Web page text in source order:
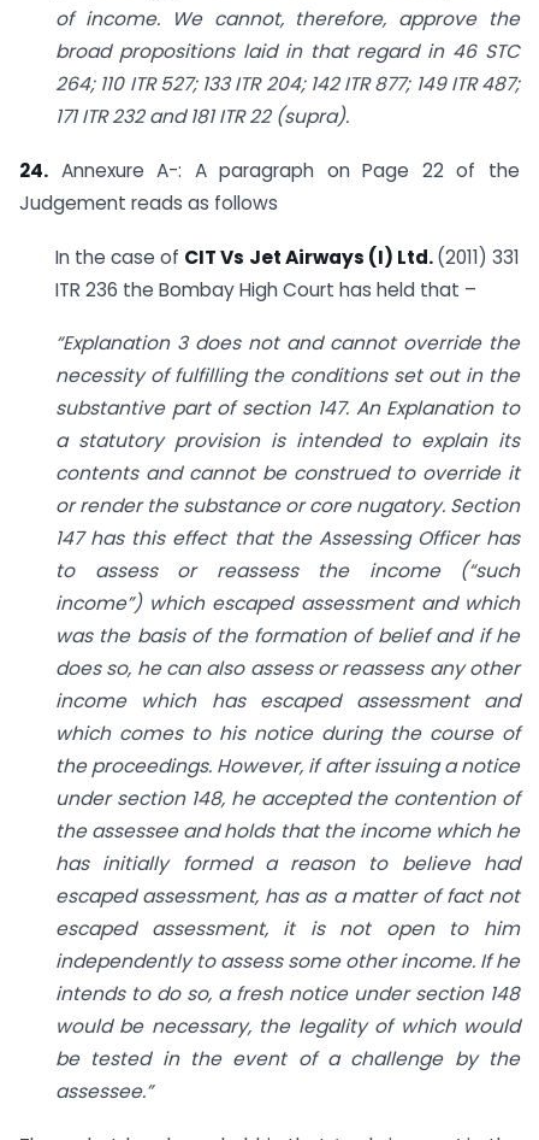
of income. We cannot, therefore, approve the
broad propositions laid in that regard in 46 STC
264; 110 ITR 527; 133 ITR 204; 142 ITR 877; 149 ITR 487;
171 ITR 232 and 181 ITR 22 (supra).
24. Annexure A-: A paragraph on Page 22 of the
Judgement reads as follows
In the case of CIT Vs Jet Airways (I) Ltd.(2011) 331
ITR 236 the Bombay High Court has held that –
“Explanation 3 does not and cannot override the
necessity of fulfilling the conditions set out in the
substantive part of section 147. An Explanation to
a statutory provision is intended to explain its
contents and cannot be construed to override it
or render the substance or core nugatory. Section
147 has this effect that the Assessing Officer has
to assess or reassess the income (“such
income”) which escaped assessment and which
was the basis of the formation of belief and if he
does so, he can also assess or reassess any other
income which has escaped assessment and
which comes to his notice during the course of
the proceedings. However, if after issuing a notice
under section 148, he accepted the contention of
the assessee and holds that the income which he
has initially formed a reason to believe had
escaped assessment, has as a matter of fact not
escaped assessment, it is not open to him
independently to assess some other income. If he
intends to do so, a fresh notice under section 148
would be necessary, the legality of which would
be tested in the event of a challenge by the
assessee.”